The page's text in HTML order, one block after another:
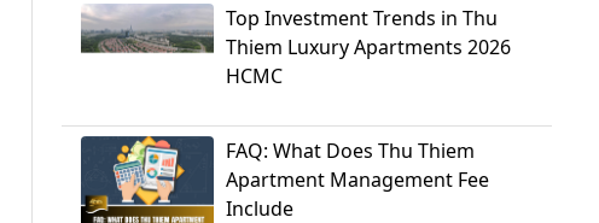
Top Investment Trends in Thu
Thiem Luxury Apartments 2026
HCMC
FAQ: What Does Thu Thiem
Apartment Management Fee
Include